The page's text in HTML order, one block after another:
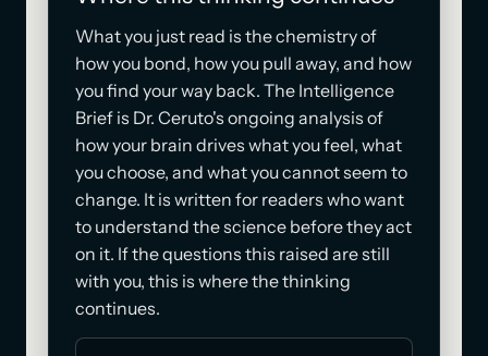
What you just read is the chemistry of
how you bond, how you pull away, and how
you find your way back. The Intelligence
Brief is Dr. Ceruto's ongoing analysis of
how your brain drives what you feel, what
you choose, and what you cannot seem to
change. It is written for readers who want
to understand the science before they act
on it. If the questions this raised are still
with you, this is where the thinking
continues.